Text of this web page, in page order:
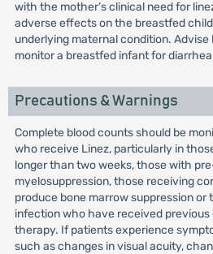
with the mother’s clinical need for
adverse effects on the breastfed
underlying maternal condition.
monitor a breastfed infant for
Precautions & Warnings
Complete blood counts should be
who receive Linez, particularly in
longer than two weeks, those with
myelosuppression, those receiving
produce bone marrow suppression
infection who have received
therapy. If patients experience
such as changes in visual acuity,